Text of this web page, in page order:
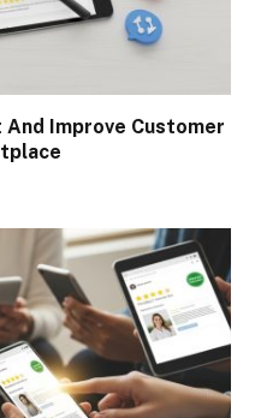
Improve Customer